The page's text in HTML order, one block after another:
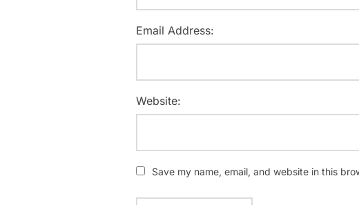
Email Address:
Website:
Save my name, email, and website in this